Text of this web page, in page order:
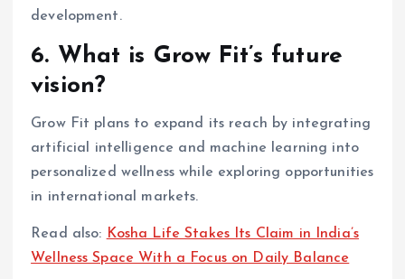
development.
6. What is Grow Fit’s future
vision?
Grow Fit plans to expand its reach by integrating
artificial intelligence and machine learning into
personalized wellness while exploring opportunities
in international markets.
Read also: Kosha Life Stakes Its Claim in India’s
Wellness Space With a Focus on Daily Balance